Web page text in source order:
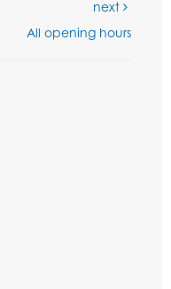
next
All opening hours